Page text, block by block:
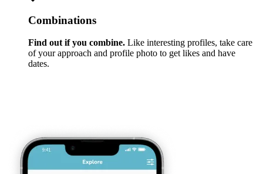
Combinations
Find out if you combine. Like interesting profiles, take care
of your approach and profile photo to get likes and have
dates.